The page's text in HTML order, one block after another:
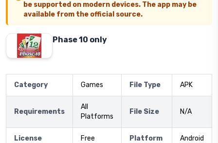
be supported on modern devices. The app may be
available from the official source.
Phase 10 only
Category Games File Type APK
Requirements
All
Platforms
File Size N/A
License Free Platform Android